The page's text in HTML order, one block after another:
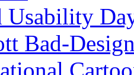
Usability
Bad-